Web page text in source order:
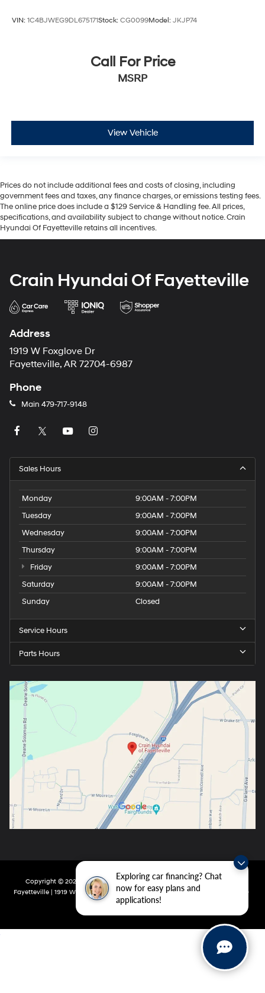
Exploring car financing? Chat
now for easy plans and
applications!
VIN: 1C4BJWEG9DL675171Stock: CG0099Model: JKJP74
Call For Price
MSRP
View Vehicle
Prices do not include additional fees and costs of closing, including
government fees and taxes, any finance charges, or emissions testing fees.
The online price does include a $129 Service & Handling fee. All prices,
specifications, and availability subject to change without notice. Crain
Hyundai Of Fayetteville retains all incentives.
Crain Hyundai Of Fayetteville
Address
1919 W Foxglove Dr
Fayetteville, AR 72704-6987
Phone
Main 479-717-9148
Sales Hours
Monday
9:00AM - 7:00PM
Tuesday
9:00AM - 7:00PM
Wednesday
9:00AM - 7:00PM
Thursday
9:00AM - 7:00PM
Friday
9:00AM - 7:00PM
Saturday
9:00AM - 7:00PM
Sunday
Closed
Service Hours
Parts Hours
Copyright © 2026 byDealerOn|Sitemap |Privacy| Crain Hyundai Of
Fayetteville| 1919 W Foxglove Dr, Fayetteville,AR 72704-6987
479-717-
9148